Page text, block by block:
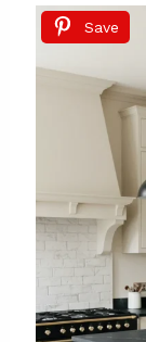
Save